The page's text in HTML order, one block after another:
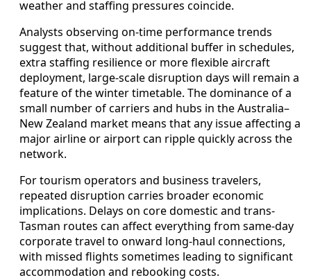
weather and staffing pressures coincide.
Analysts observing on-time performance trends
suggest that, without additional buffer in schedules,
extra staffing resilience or more flexible aircraft
deployment, large-scale disruption days will remain a
feature of the winter timetable. The dominance of a
small number of carriers and hubs in the Australia–
New Zealand market means that any issue affecting a
major airline or airport can ripple quickly across the
network.
For tourism operators and business travelers,
repeated disruption carries broader economic
implications. Delays on core domestic and trans-
Tasman routes can affect everything from same-day
corporate travel to onward long-haul connections,
with missed flights sometimes leading to significant
accommodation and rebooking costs.